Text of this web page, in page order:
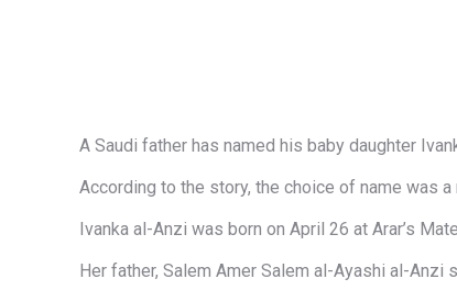
A Saudi father has named his baby daughter
According to the story, the choice of name was
Ivanka al-Anzi was born on April 26 at Arar’s
Her father, Salem Amer Salem al-Ayashi al-